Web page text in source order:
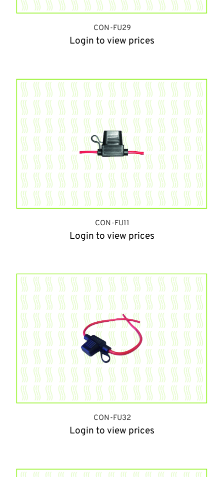
CON-FU29
Login to view prices
CON-FU11
Login to view prices
CON-FU32
Login to view prices